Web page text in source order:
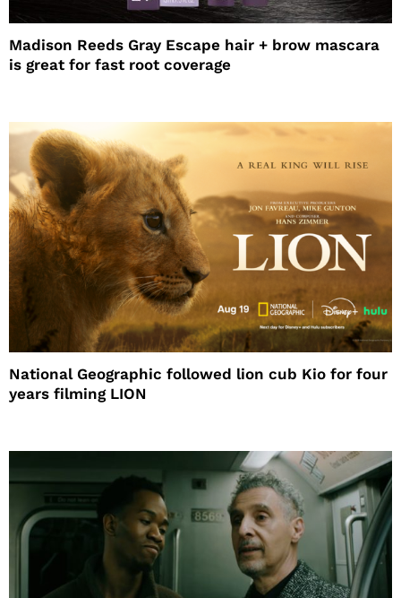
Madison Reeds Gray Escape hair + brow mascara
is great for fast root coverage
National Geographic followed lion cub Kio for four
years filming LION